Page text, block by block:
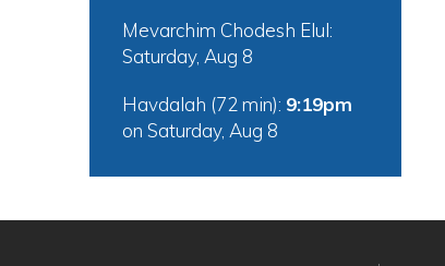
Mevarchim Chodesh Elul:
Saturday, Aug 8
Havdalah (72 min): 9:19pm
on Saturday, Aug 8